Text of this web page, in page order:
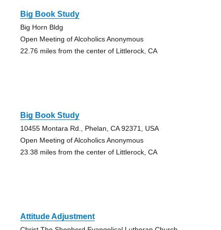
Big Book Study
Big Horn Bldg
Open Meeting of Alcoholics Anonymous
22.76 miles from the center of Littlerock, CA
Big Book Study
10455 Montara Rd., Phelan, CA 92371, USA
Open Meeting of Alcoholics Anonymous
23.38 miles from the center of Littlerock, CA
Attitude Adjustment